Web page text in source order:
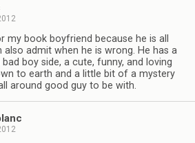
my book boyfriend because he is all
also admit when he is wrong. He has a
boy side, a cute, funny, and lov­ing
to earth and a lit­tle bit of a mys­tery
around good guy to be with.